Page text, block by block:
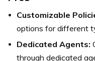
Customizable
options for different
Dedicated Agents:
through dedicated